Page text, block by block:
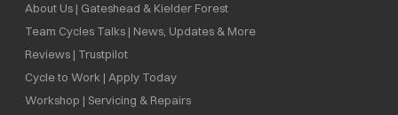
About Us | Gateshead & Kielder Forest
Team Cycles Talks | News, Updates & More
Reviews | Trustpilot
Cycle to Work | Apply Today
Workshop | Servicing & Repairs